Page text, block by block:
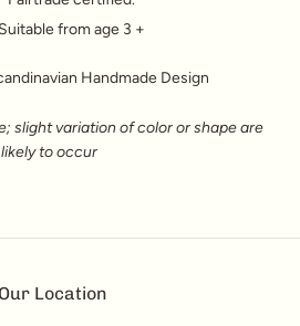
Suitable from age 3 +
Handmade Design
slight variation of color or shape are
likely to occur
Our Location